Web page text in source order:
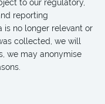
to our regulatory,
reporting
is no longer relevant or
collected, we will
we may anonymise